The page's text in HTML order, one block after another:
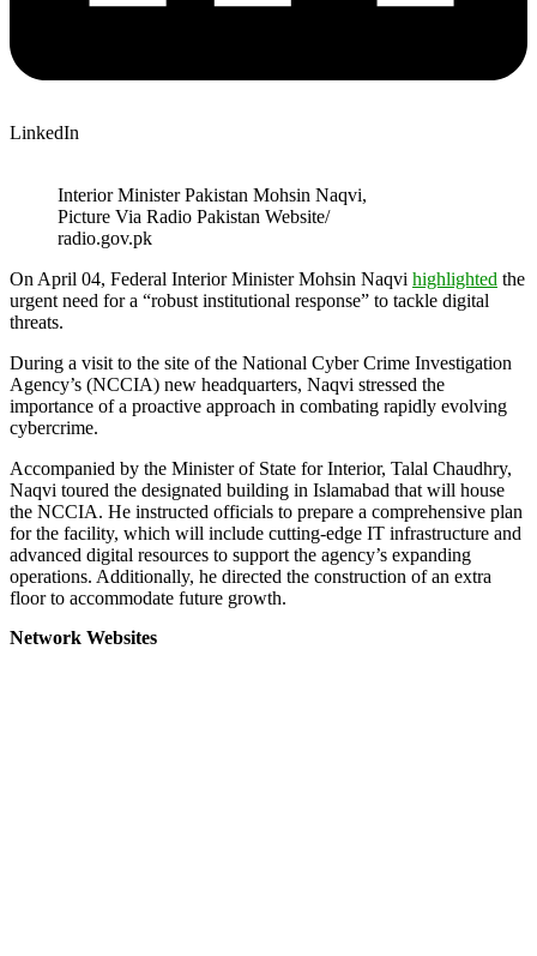
LinkedIn
Interior Minister Pakistan Mohsin Naqvi,
Picture Via Radio Pakistan Website/
radio.gov.pk
On April 04, Federal Interior Minister Mohsin Naqvi highlighted the
urgent need for a “robust institutional response” to tackle digital
threats.
During a visit to the site of the National Cyber Crime Investigation
Agency’s (NCCIA) new headquarters, Naqvi stressed the
importance of a proactive approach in combating rapidly evolving
cybercrime.
Accompanied by the Minister of State for Interior, Talal Chaudhry,
Naqvi toured the designated building in Islamabad that will house
the NCCIA. He instructed officials to prepare a comprehensive plan
for the facility, which will include cutting-edge IT infrastructure and
advanced digital resources to support the agency’s expanding
operations. Additionally, he directed the construction of an extra
floor to accommodate future growth.
Network Websites